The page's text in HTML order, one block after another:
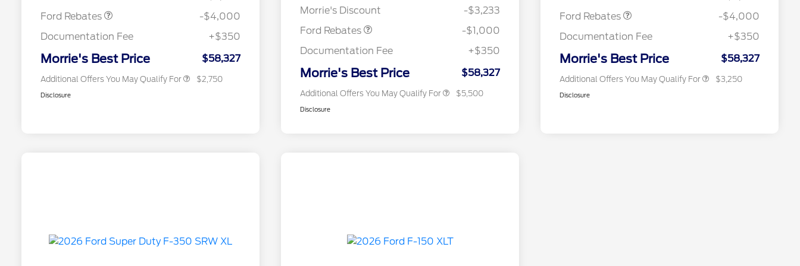
Ford Rebates
-$4,000
Documentation Fee
+$350
Morrie's Best Price $58,327
Additional Offers You May Qualify For
2026 First Responder Recognition
$500
$2,750
Disclosure
Morrie's Discount
-$3,233
Ford Rebates
-$1,000
Documentation Fee
+$350
Morrie's Best Price $58,327
Additional Offers You May Qualify For
2026 Farm Bureau Recognition
$500
2026 First Responder Recognition
$500
$5,500
Disclosure
Ford Rebates
-$4,000
Documentation Fee
+$350
Morrie's Best Price $58,327
Additional Offers You May Qualify For
2026 First Responder Recognition
$500
$3,250
Disclosure